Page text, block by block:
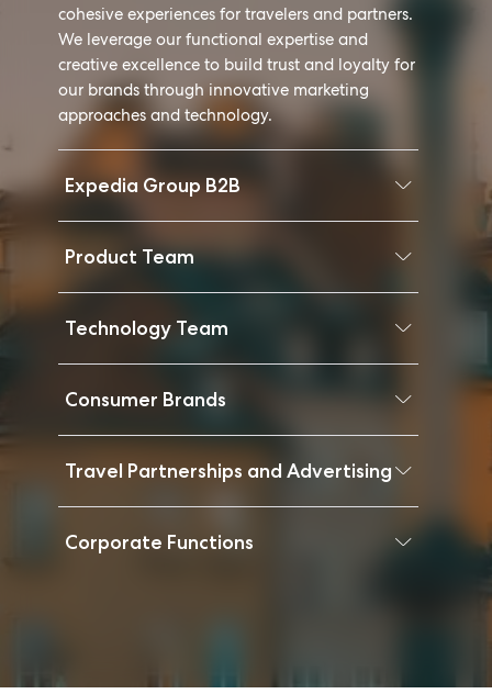
cohesive experiences for travelers and partners.
We leverage our functional expertise and
creative excellence to build trust and loyalty for
our brands through innovative marketing
approaches and technology.
Expedia Group B2B
Product Team
Technology Team
Consumer Brands
Travel Partnerships and Advertising
Corporate Functions